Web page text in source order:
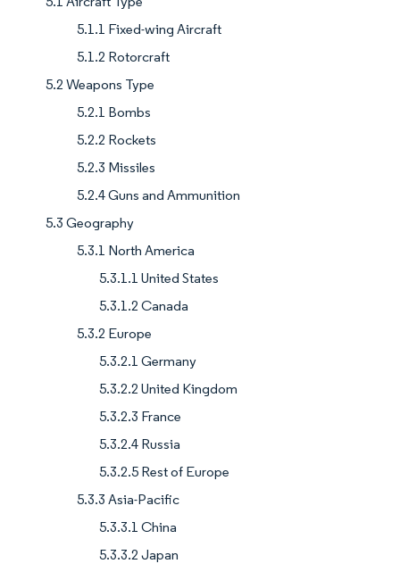
5.1.1 Fixed-wing Aircraft
5.1.2 Rotorcraft
5.2 Weapons Type
5.2.1 Bombs
5.2.2 Rockets
5.2.3 Missiles
5.2.4 Guns and Ammunition
5.3 Geography
5.3.1 North America
5.3.1.1 United States
5.3.1.2 Canada
5.3.2 Europe
5.3.2.1 Germany
5.3.2.2 United Kingdom
5.3.2.3 France
5.3.2.4 Russia
5.3.2.5 Rest of Europe
5.3.3 Asia-Pacific
5.3.3.1 China
5.3.3.2 Japan